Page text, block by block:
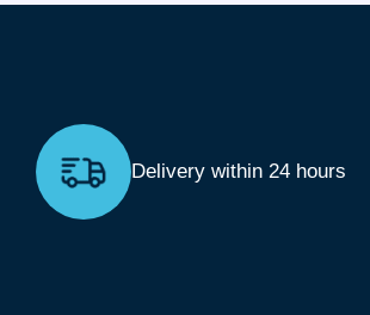
Delivery within 24 hours